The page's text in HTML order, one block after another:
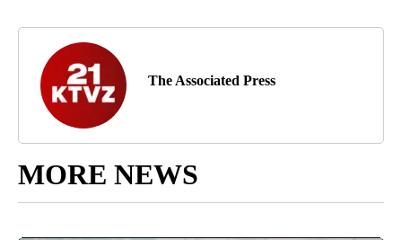
The Associated Press
MORE NEWS